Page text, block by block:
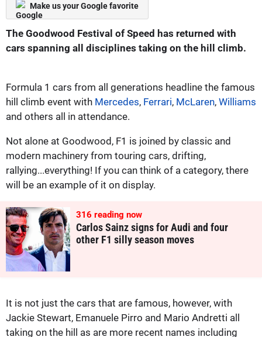
Make us your Google favorite
The Goodwood Festival of Speed has returned with
cars spanning all disciplines taking on the hill climb.
Formula 1 cars from all generations headline the famous
hill climb event with Mercedes, Ferrari, McLaren, Williams
and others all in attendance.
Not alone at Goodwood, F1 is joined by classic and
modern machinery from touring cars, drifting,
rallying...everything! If you can think of a category, there
will be an example of it on display.
316 reading now
Carlos Sainz signs for Audi and four
other F1 silly season moves
It is not just the cars that are famous, however, with
Jackie Stewart, Emanuele Pirro and Mario Andretti all
taking on the hill as are more recent names including